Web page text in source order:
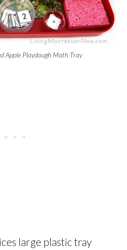
Apple Playdough Math Tray
large plastic tray